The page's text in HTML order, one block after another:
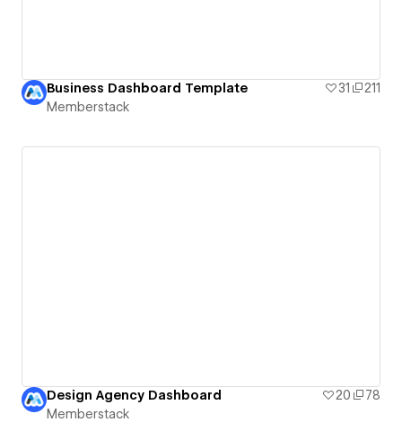
Business Dashboard Template 31
211
Memberstack
Design Agency Dashboard 20
78
Memberstack